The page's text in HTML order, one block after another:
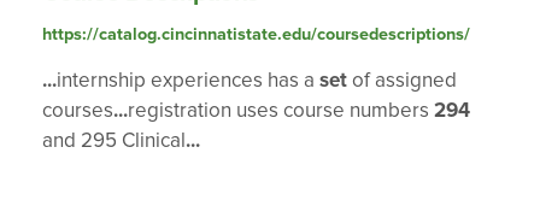
https://catalog.cincinnatistate.edu/coursedescriptions/
...internship experiences has a setof assigned
courses...registration uses course numbers 294
and 295 Clinical...